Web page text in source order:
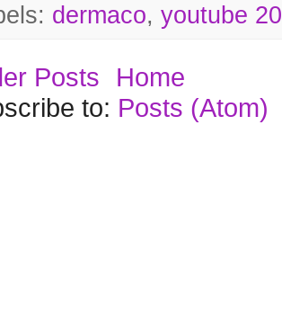
dermaco, youtube
Posts
Home
to: Posts (Atom)